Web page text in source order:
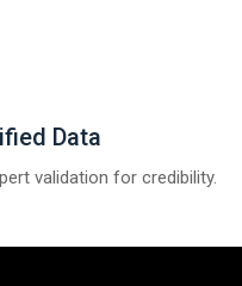
Data
validation for credibility.